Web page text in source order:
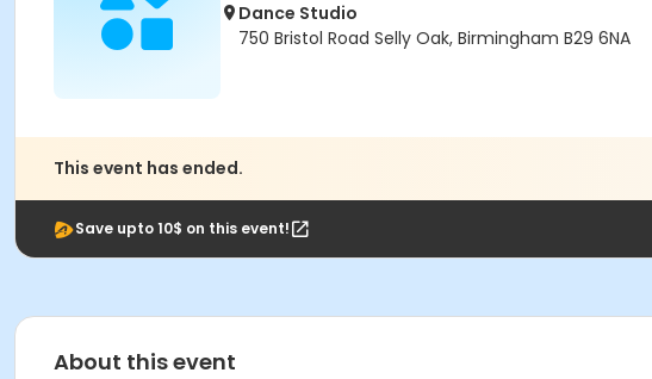
Dance Studio
750 Bristol Road Selly Oak, Birmingham B29 6NA
This event has ended.
Save upto 10$ on this event!
About this event